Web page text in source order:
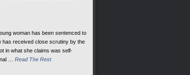
woman has been sentenced to
has received close scrutiny by the
in what she claims was self-
… Read The Rest